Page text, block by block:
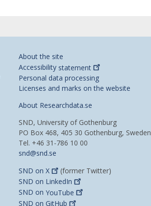
About the site
Accessibility statement
Personal data processing
Licenses and marks on the website
About Researchdata.se
SND, University of Gothenburg
PO Box 468, 405 30 Gothenburg, Sweden
Tel. +46 31-786 10 00
snd@snd.se
SND on X
(former Twitter)
SND on LinkedIn
SND on YouTube
SND on GitHub